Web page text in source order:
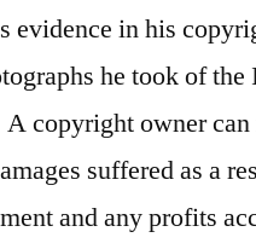
evidence in his
he took of the
copyright owner can
suffered as a
and any profits